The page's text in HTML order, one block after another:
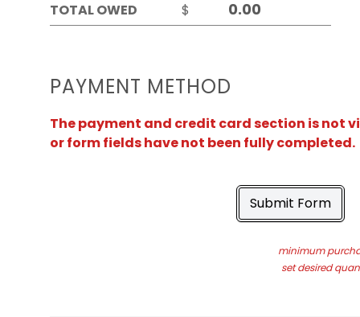
TOTAL OWED
$
PAYMENT METHOD
The payment and credit card section is not
or form fields have not been fully completed.
Submit Form
minimum
set desired